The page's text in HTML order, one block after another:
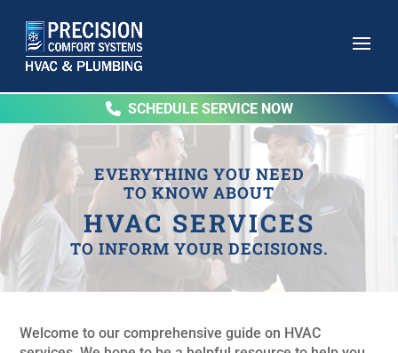
SCHEDULE SERVICE NOW
EVERYTHING YOU NEED
TO KNOW ABOUT
HVAC SERVICES
TO INFORM YOUR DECISIONS.
Welcome to our comprehensive guide on HVAC